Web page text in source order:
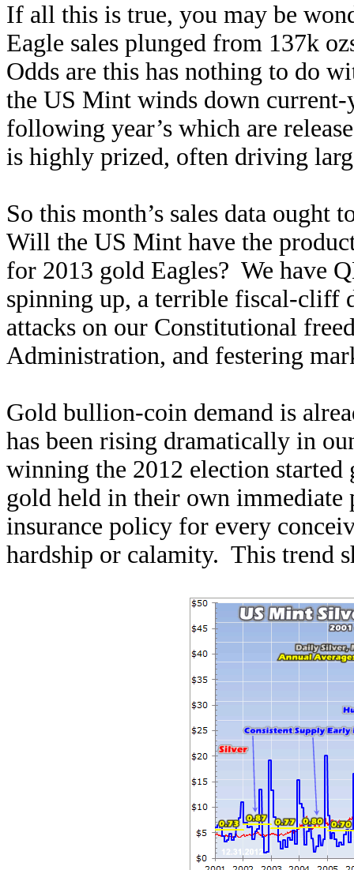
If all this is true, you may be
Eagle sales plunged from 137k
Odds are this has nothing to do
the US Mint winds down
following year’s which are
is highly prized, often driving
So this month’s sales data ought
Will the US Mint have the
for 2013 gold Eagles? We have
spinning up, a terrible fiscal-cliff
attacks on our Constitutional
Administration, and festering
Gold bullion-coin demand is
has been rising dramatically in
winning the 2012 election
gold held in their own immediate
insurance policy for every
hardship or calamity. This trend